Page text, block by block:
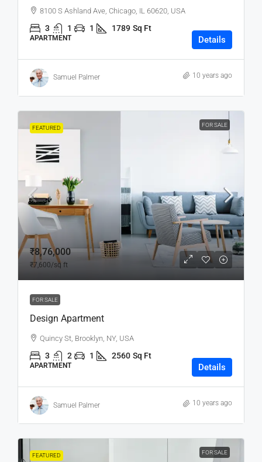
8100 S Ashland Ave, Chicago, IL 60620, USA
3 1 1 1789 Sq Ft
APARTMENT Details
Samuel Palmer 10 years ago
FEATURED FOR SALE
₹8,76,000
₹7,600/sq ft
FOR SALE
Design Apartment
Quincy St, Brooklyn, NY, USA
3 2 1 2560 Sq Ft
APARTMENT Details
Samuel Palmer 10 years ago
FEATURED FOR SALE